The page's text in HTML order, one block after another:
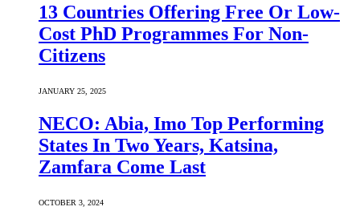
13 Countries Offering Free Or Low-
Cost PhD Programmes For Non-
Citizens
JANUARY 25, 2025
NECO: Abia, Imo Top Performing
States In Two Years, Katsina,
Zamfara Come Last
OCTOBER 3, 2024